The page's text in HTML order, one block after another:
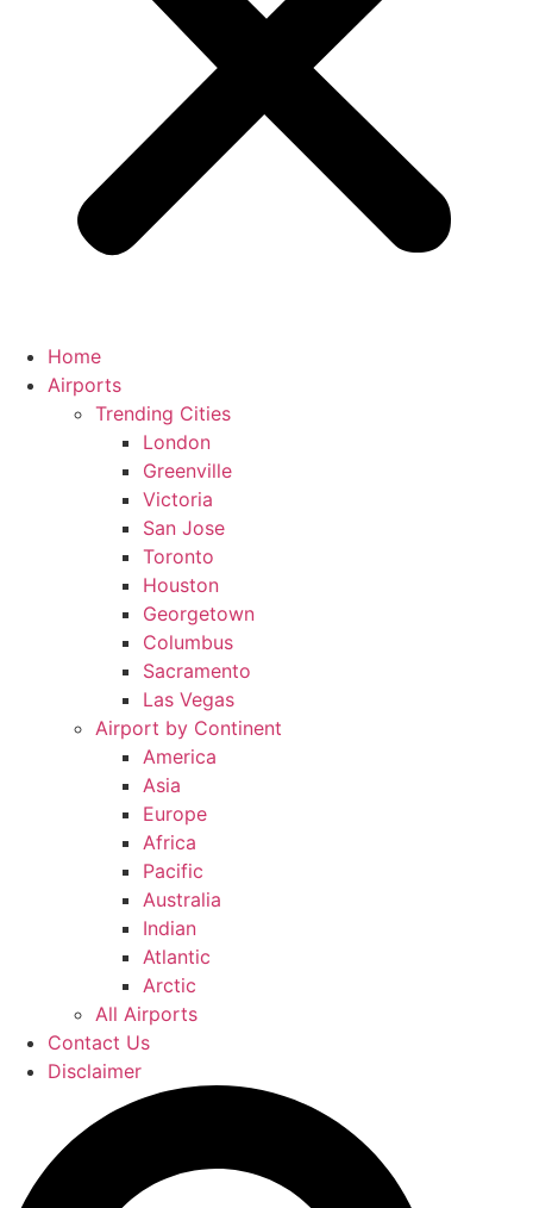
Home
Airports
Trending Cities
London
Greenville
Victoria
San Jose
Toronto
Houston
Georgetown
Columbus
Sacramento
Las Vegas
Airport by Continent
America
Asia
Europe
Africa
Pacific
Australia
Indian
Atlantic
Arctic
All Airports
Contact Us
Disclaimer